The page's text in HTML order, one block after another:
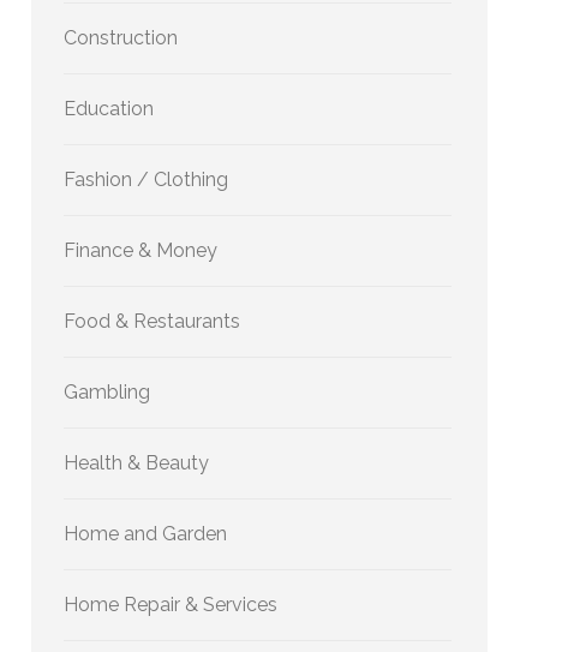
Construction
Education
Fashion / Clothing
Finance & Money
Food & Restaurants
Gambling
Health & Beauty
Home and Garden
Home Repair & Services